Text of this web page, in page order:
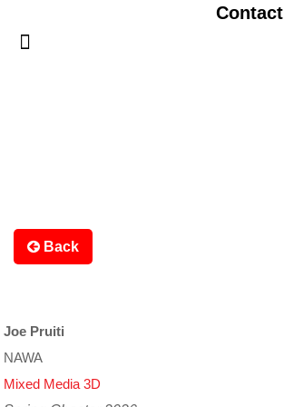
Contact
Back
Joe Pruiti
NAWA
Mixed Media 3D